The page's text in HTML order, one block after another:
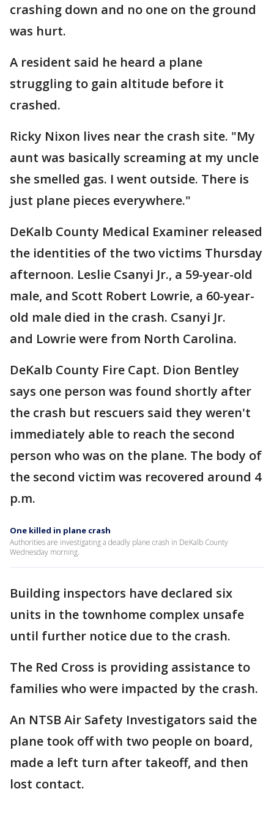
crashing down and no one on the ground
was hurt.
A resident said he heard a plane
struggling to gain altitude before it
crashed.
Ricky Nixon lives near the crash site. "My
aunt was basically screaming at my uncle
she smelled gas. I went outside. There is
just plane pieces everywhere."
DeKalb County Medical Examiner released
the identities of the two victims Thursday
afternoon. Leslie Csanyi Jr., a 59-year-old
male, and Scott Robert Lowrie, a 60-year-
old male died in the crash. Csanyi Jr.
and Lowrie were from North Carolina.
DeKalb County Fire Capt. Dion Bentley
says one person was found shortly after
the crash but rescuers said they weren't
immediately able to reach the second
person who was on the plane. The body of
the second victim was recovered around 4
p.m.
One killed in plane crash
Authorities are investigating a deadly plane crash in DeKalb County
Wednesday morning.
Building inspectors have declared six
units in the townhome complex unsafe
until further notice due to the crash.
The Red Cross is providing assistance to
families who were impacted by the crash.
An NTSB Air Safety Investigators said the
plane took off with two people on board,
made a left turn after takeoff, and then
lost contact.